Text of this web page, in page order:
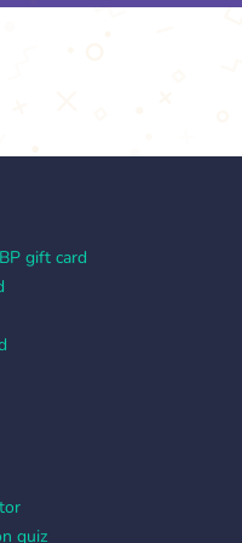
gift card
quiz